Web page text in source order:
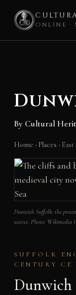
ONLINE ·
By Cultural
Home › Places ›
Dunwich Suffolk: the
waves. Photo: Wikimedia
SUFFOLK
CENTURY CE
Dunwich